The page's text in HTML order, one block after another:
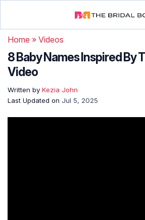
Home » Videos
8 Baby Names Inspired By
Video
Written by Kezia John
Last Updated on Jul 5, 2025